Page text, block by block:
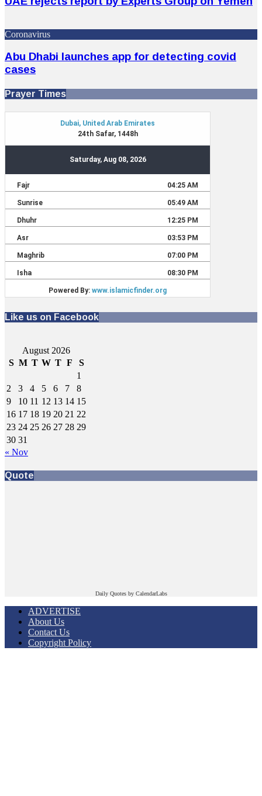
Coronavirus
Abu Dhabi launches app for detecting covid
cases
Prayer Times
Like us on Facebook
August 2026
S M T W T F
S
1
2
3 4 5 6 7
8
9
10 11 12 13 14 15
16 17 18 19 20 21 22
23 24 25 26 27 28 29
30 31
« Nov
Quote
Daily Quotes by CalendarLabs
ADVERTISE
About Us
Contact Us
Copyright Policy